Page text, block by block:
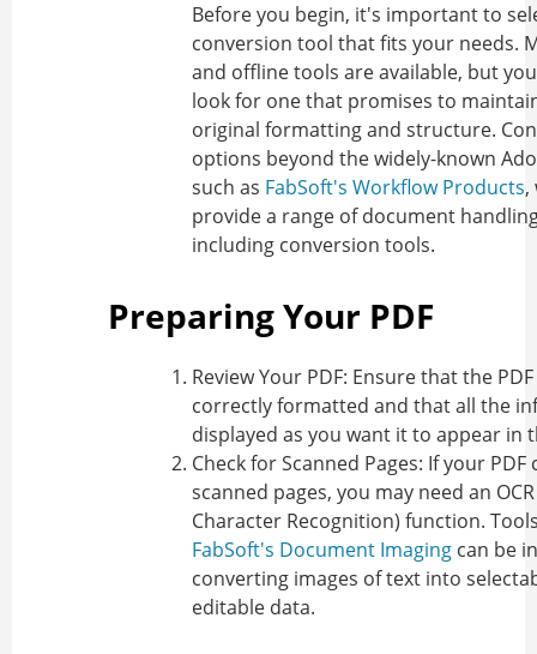
Before you begin, it's important to
conversion tool that fits your needs.
and offline tools are available, but
look for one that promises to
original formatting and structure.
options beyond the widely-known
such as FabSoft's Workflow Products,
provide a range of document
including conversion tools.
Preparing Your PDF
Review Your PDF: Ensure that the
correctly formatted and that all the
displayed as you want it to appear in
Check for Scanned Pages: If your PDF
scanned pages, you may need an
Character Recognition) function.
FabSoft's Document Imaging can be
converting images of text into
editable data.